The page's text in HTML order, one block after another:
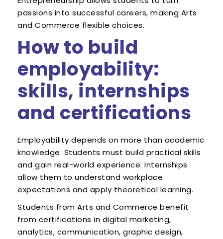
passions into successful careers, making Arts
and Commerce flexible choices.
How to build
employability:
skills, internships
and certifications
Employability depends on more than academic
knowledge. Students must build practical skills
and gain real-world experience. Internships
allow them to understand workplace
expectations and apply theoretical learning.
Students from Arts and Commerce benefit
from certifications in digital marketing,
analytics, communication, graphic design,